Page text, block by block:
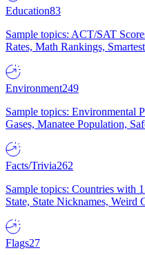
Education83
Sample topics: ACT/SAT
Rates, Math Rankings,
Environment249
Sample topics: Environmental
Gases, Manatee Population,
Facts/Trivia262
Sample topics: Countries with
State, State Nicknames, Weird
Flags27